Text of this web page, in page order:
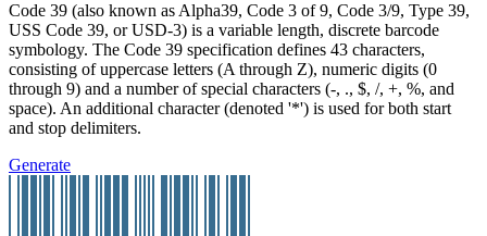
Code 39 (also known as Alpha39, Code 3 of 9, Code 3/9, Type 39,
USS Code 39, or USD-3) is a variable length, discrete barcode
symbology. The Code 39 specification defines 43 characters,
consisting of uppercase letters (A through Z), numeric digits (0
through 9) and a number of special characters (-, ., $, /, +, %, and
space). An additional character (denoted '*') is used for both start
and stop delimiters.
Generate